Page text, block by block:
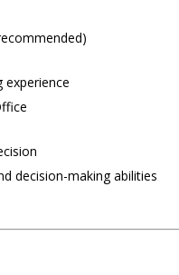
experience
decision-making abilities